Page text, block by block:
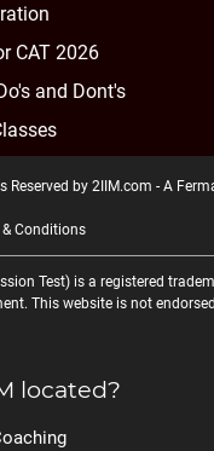
CAT 2026
and Dont's
Reserved by 2IIM.com - A
& Conditions
Test) is a registered
This website is not
located?